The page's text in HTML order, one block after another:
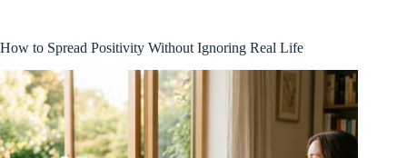
How to Spread Positivity Without Ignoring Real Life